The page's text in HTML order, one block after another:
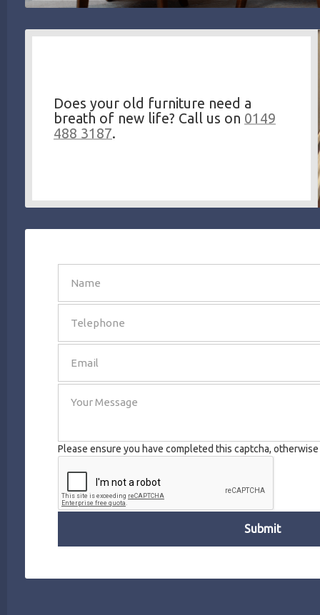
Does your old furniture need a
breath of new life? Call us on 0149
488 3187.
SEND
Please ensure you have completed this captcha,